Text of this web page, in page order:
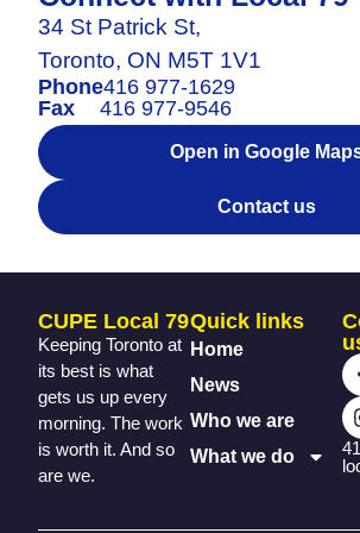
34 St Patrick St,
Toronto, ON M5T 1V1
Phone416 977-1629
Fax
416 977-9546
Open in Google
Contact us
CUPE Local 79
Keeping Toronto at
its best is what
gets us up every
morning. The work
is worth it. And so
are we.
Quick links
Home
News
Who we are
What we do